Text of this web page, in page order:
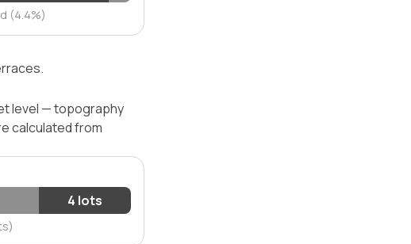
(4.4%)
level — topography
calculated from
4 lots